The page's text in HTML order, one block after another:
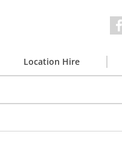
Location Hire